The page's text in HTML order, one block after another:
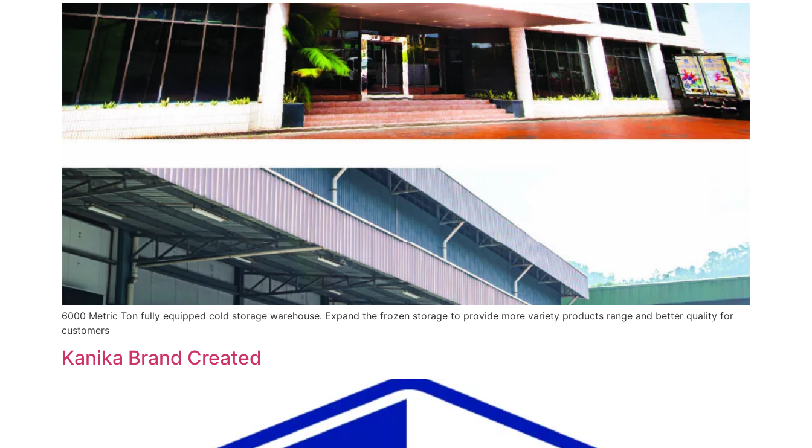
6000 Metric Ton fully equipped cold storage warehouse. Expand the frozen storage to provide more variety products range and better quality for
customers
Kanika Brand Created